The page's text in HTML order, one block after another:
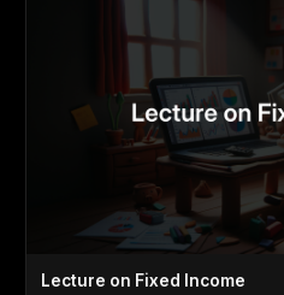
Lecture on Fixed Income